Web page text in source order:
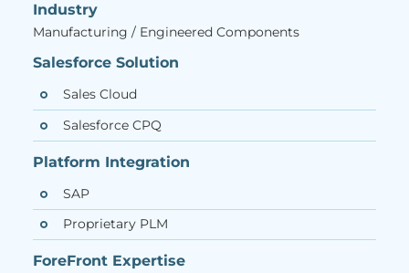
Industry
Manufacturing / Engineered Components
Salesforce Solution
Sales Cloud
Salesforce CPQ
Platform Integration
SAP
Proprietary PLM
ForeFront Expertise